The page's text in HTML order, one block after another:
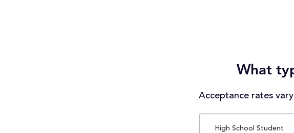
What
Acceptance rates
High School Student